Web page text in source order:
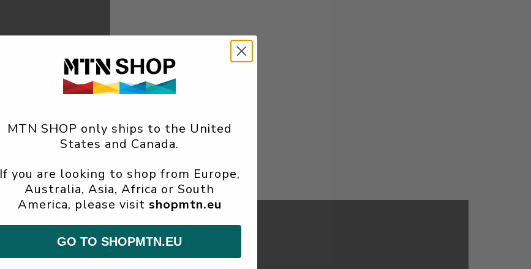
MTN SHOP only ships to the United
States and Canada.
If you are looking to shop from Europe,
Australia, Asia, Africa or South
America, please visit shopmtn.eu
GO TO SHOPMTN.EU